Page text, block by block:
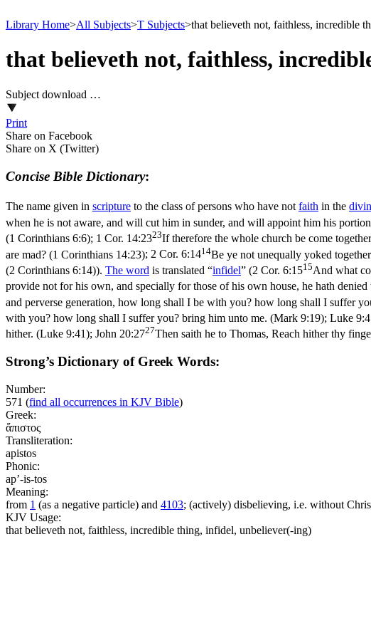
Library Home>All Subjects>T Subjects>that believeth not, faithless, incredible
that believeth not, faithless,
Subject download …
Print
Share on Facebook
Share on X (Twitter)
Concise Bible Dictionary:
The name given in scripture to the class of persons who have notfaith in the
when he is not aware, and will cut him in sunder, and will appoint him his
(1 Corinthians 6:6); 1 Cor. 14:2323If therefore the whole church be come
are mad? (1 Corinthians 14:23); 2 Cor. 6:1414Be ye not unequally yoked
(2 Corinthians 6:14)). The word is translated “infidel” (2 Cor. 6:1515And what
provide not for his own, and specially for those of his own house, he hath
and perverse generation, how long shall I be with you? how long shall I suffer
with you? how long shall I suffer you? bring him unto me. (Mark 9:19); Luke
hither. (Luke 9:41); John 20:2727Then saith he to Thomas, Reach hither thy
Strong’s Dictionary of Greek Words:
Number:
571 (find all occurrences in KJV Bible)
Greek:
ἄπιστος
Transliteration:
apistos
Phonic:
ap’-is-tos
Meaning:
from 1 (as a negative particle) and 4103; (actively) disbelieving, i.e. without
KJV Usage:
that believeth not, faithless, incredible thing, infidel, unbeliever(-ing)